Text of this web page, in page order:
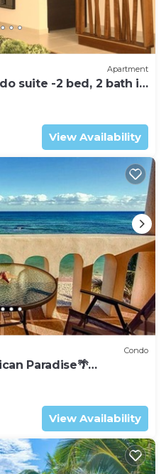
Apartment
suite -2 bed, 2 bath in
Kaan
View Availability
Condo
Paradise🌴
View Availability